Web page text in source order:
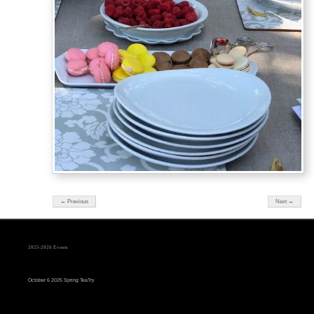
← Previous Next →
2025-2026 Events
October 6 2025 Spring TeaTry